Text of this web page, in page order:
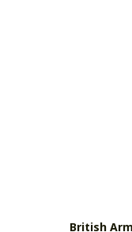
British